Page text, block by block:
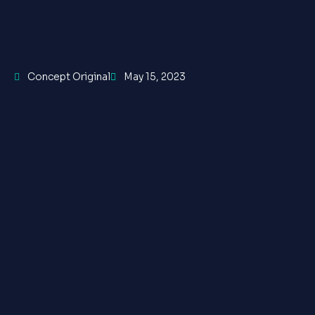
Concept Original May 15, 2023